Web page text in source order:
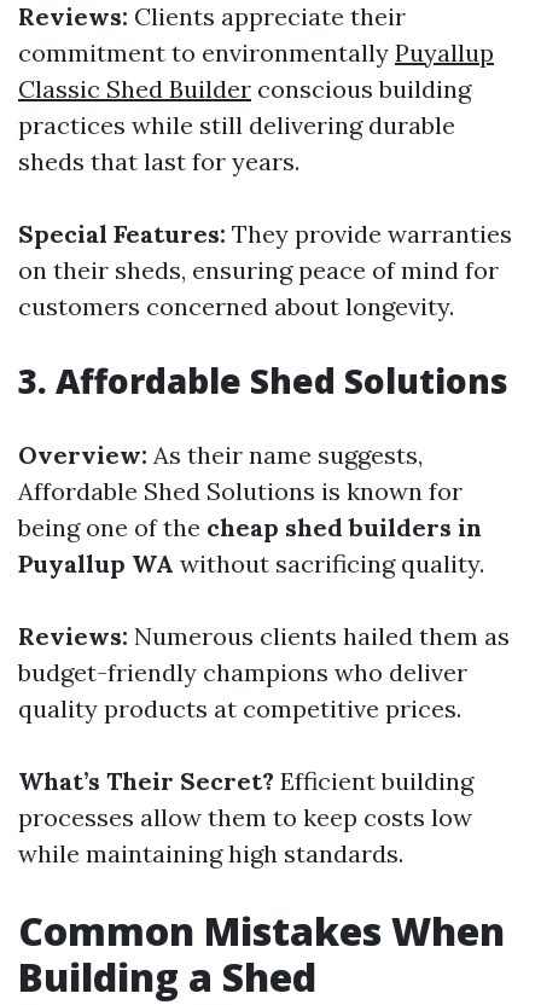
Reviews: Clients appreciate their
commitment to environmentally Puyallup
Classic Shed Builder conscious building
practices while still delivering durable
sheds that last for years.
Special Features: They provide warranties
on their sheds, ensuring peace of mind for
customers concerned about longevity.
3. Affordable Shed Solutions
Overview: As their name suggests,
Affordable Shed Solutions is known for
being one of the cheap shed builders in
Puyallup WA without sacrificing quality.
Reviews: Numerous clients hailed them as
budget-friendly champions who deliver
quality products at competitive prices.
What’s Their Secret? Efficient building
processes allow them to keep costs low
while maintaining high standards.
Common Mistakes When
Building a Shed